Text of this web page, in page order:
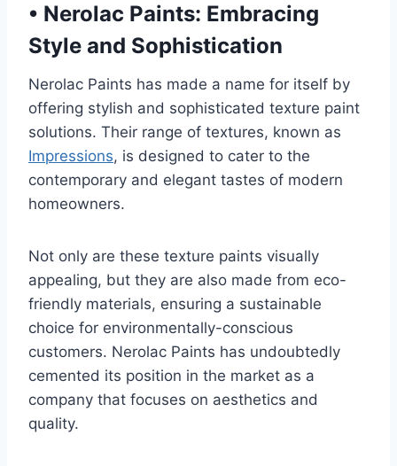
• Nerolac Paints: Embracing
Style and Sophistication
Nerolac Paints has made a name for itself by
offering stylish and sophisticated texture paint
solutions. Their range of textures, known as
Impressions, is designed to cater to the
contemporary and elegant tastes of modern
homeowners.
Not only are these texture paints visually
appealing, but they are also made from eco-
friendly materials, ensuring a sustainable
choice for environmentally-conscious
customers. Nerolac Paints has undoubtedly
cemented its position in the market as a
company that focuses on aesthetics and
quality.